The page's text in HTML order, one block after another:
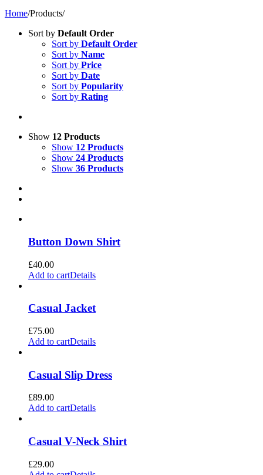
Home/Products/
Sort by Default Order
Sort by Default Order
Sort by Name
Sort by Price
Sort by Date
Sort by Popularity
Sort by Rating
Show 12 Products
Show 12 Products
Show 24 Products
Show 36 Products
Button Down Shirt
£40.00
Add to cartDetails
Casual Jacket
£75.00
Add to cartDetails
Casual Slip Dress
£89.00
Add to cartDetails
Casual V-Neck Shirt
£29.00